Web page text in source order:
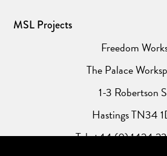
MSL Projects
Freedom
The Palace
1-3 Robertson
Hastings TN34
Tel: +44 (0) 1424